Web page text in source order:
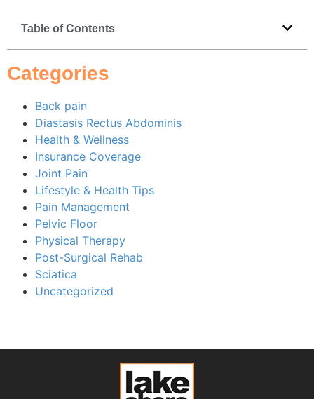
Table of Contents
Categories
Back pain
Diastasis Rectus Abdominis
Health & Wellness
Insurance Coverage
Joint Pain
Lifestyle & Health Tips
Pain Management
Pelvic Floor
Physical Therapy
Post-Surgical Rehab
Sciatica
Uncategorized